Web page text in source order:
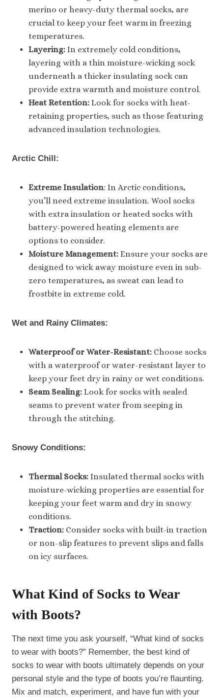
merino or heavy-duty thermal socks, are
crucial to keep your feet warm in freezing
temperatures.
Layering: In extremely cold conditions,
layering with a thin moisture-wicking sock
underneath a thicker insulating sock can
provide extra warmth and moisture control.
Heat Retention: Look for socks with heat-
retaining properties, such as those featuring
advanced insulation technologies.
Arctic Chill:
Extreme Insulation: In Arctic conditions,
you’ll need extreme insulation. Wool socks
with extra insulation or heated socks with
battery-powered heating elements are
options to consider.
Moisture Management: Ensure your socks are
designed to wick away moisture even in sub-
zero temperatures, as sweat can lead to
frostbite in extreme cold.
Wet and Rainy Climates:
Waterproof or Water-Resistant: Choose socks
with a waterproof or water-resistant layer to
keep your feet dry in rainy or wet conditions.
Seam Sealing: Look for socks with sealed
seams to prevent water from seeping in
through the stitching.
Snowy Conditions:
Thermal Socks: Insulated thermal socks with
moisture-wicking properties are essential for
keeping your feet warm and dry in snowy
conditions.
Traction: Consider socks with built-in traction
or non-slip features to prevent slips and falls
on icy surfaces.
What Kind of Socks to Wear
with Boots?
The next time you ask yourself, “What kind of socks
to wear with boots?” Remember, the best kind of
socks to wear with boots ultimately depends on your
personal style and the type of boots you’re flaunting.
Mix and match, experiment, and have fun with your